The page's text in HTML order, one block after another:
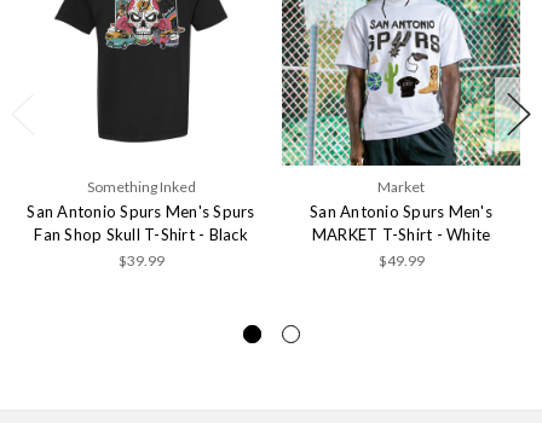
Something Inked
San Antonio Spurs Men's Spurs
Fan Shop Skull T-Shirt - Black
$39.99
Market
San Antonio Spurs Men's
MARKET T-Shirt - White
$49.99